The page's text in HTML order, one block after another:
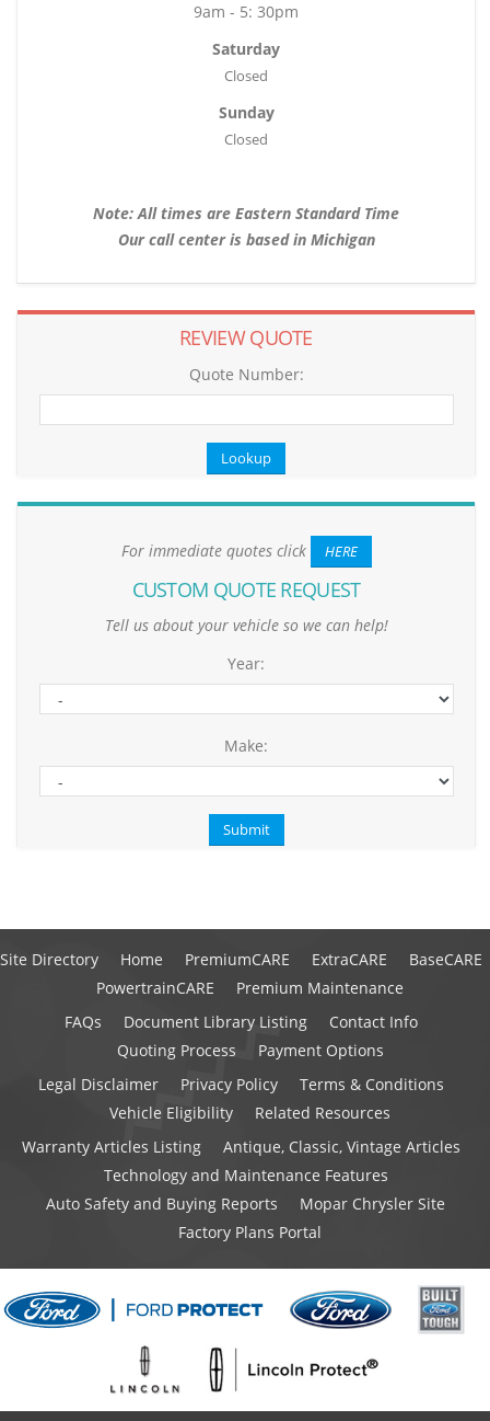
9am - 5: 30pm
Saturday
Closed
Sunday
Closed
Note: All times are Eastern Standard Time
Our call center is based in Michigan
REVIEW QUOTE
Quote Number:
For immediate quotes click HERE
CUSTOM QUOTE REQUEST
Tell us about your vehicle so we can help!
Year:
Make:
Site Directory Home PremiumCARE ExtraCARE
BaseCARE
PowertrainCARE
Premium Maintenance
FAQs
Document Library Listing
Contact Info
Quoting Process
Payment Options
Legal Disclaimer
Privacy Policy
Terms & Conditions
Vehicle Eligibility
Related Resources
Warranty Articles Listing
Antique, Classic, Vintage Articles
Technology and Maintenance Features
Auto Safety and Buying Reports
Mopar Chrysler Site
Factory Plans Portal